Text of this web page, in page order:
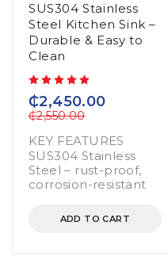
SUS304 Stainless
Steel Kitchen Sink –
Durable & Easy to
Clean
₵2,550.00
₵2,450.00
KEY FEATURES
SUS304 Stainless
Steel – rust-proof,
corrosion-resistant
ADD TO CART